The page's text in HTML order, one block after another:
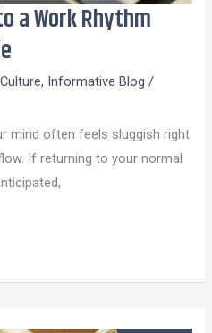
a Work Rhythm
, Informative Blog /
mind often feels sluggish right
If returning to your normal